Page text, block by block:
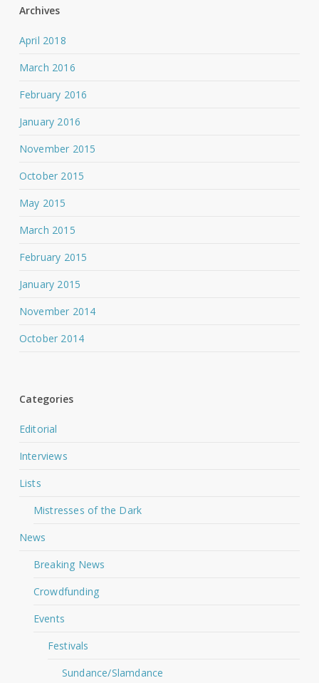
Archives
April 2018
March 2016
February 2016
January 2016
November 2015
October 2015
May 2015
March 2015
February 2015
January 2015
November 2014
October 2014
Categories
Editorial
Interviews
Lists
Mistresses of the Dark
News
Breaking News
Crowdfunding
Events
Festivals
Sundance/Slamdance